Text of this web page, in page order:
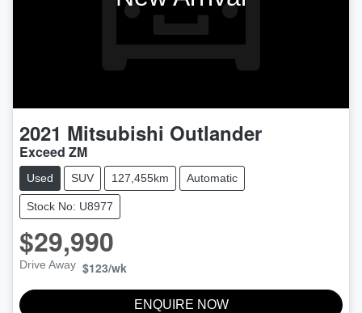
2021 Mitsubishi Outlander
Exceed ZM
Used SUV 127,455km Automatic
Stock No: U8977
$29,990
Drive Away $123/wk
ENQUIRE NOW